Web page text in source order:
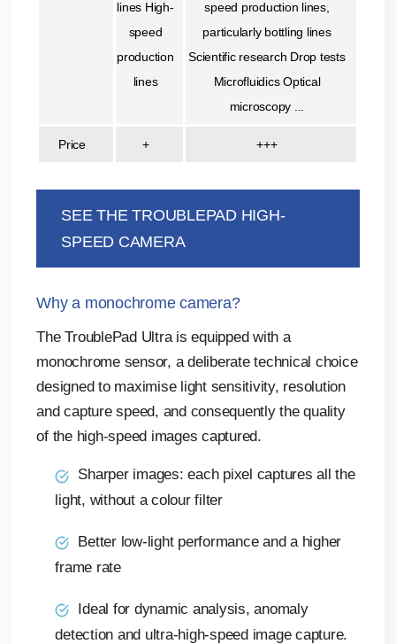
lines High-
speed
production
lines
speed production lines,
particularly bottling lines
Scientific research Drop tests
Microfluidics Optical
microscopy ...
Price + +++
SEE THE TROUBLEPAD HIGH-
SPEED CAMERA
Why a monochrome camera?
The TroublePad Ultra is equipped with a
monochrome sensor, a deliberate technical choice
designed to maximise light sensitivity, resolution
and capture speed, and consequently the quality
of the high-speed images captured.
Sharper images: each pixel captures all the
light, without a colour filter
Better low-light performance and a higher
frame rate
Ideal for dynamic analysis, anomaly
detection and ultra-high-speed image capture.